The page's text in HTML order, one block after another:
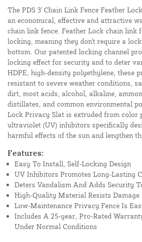
The PDS 3' Chain Link Fence Feather
an economical, effective and attractive
chain link fence. Feather Lock chain link
locking, meaning they don't require a
bottom. Our patented locking channel
locking effect for security and to deter
HDPE, high-density polyethylene, these
resistant to severe weather conditions,
dirt, most acids, alcohol, alkaline,
distillates, and common environmental
Lock Privacy Slat is extruded from color
ultraviolet (UV) inhibitors specifically
harmful effects of the sun and lengthen
Features:
Easy To Install, Self-Locking Design
UV Inhibitors Promotes Long-Lasting
Deters Vandalism And Adds Security
High-Quality Material Resists Damage
Low-Maintenance Privacy Fence Is
Includes A 25-year, Pro-Rated
Under Normal Conditions